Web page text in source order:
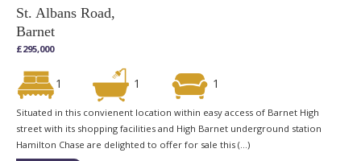
St. Albans Road,
Barnet
£295,000
1 1 1
Situated in this convienent location within easy access of Barnet High
street with its shopping facilities and High Barnet underground station
Hamilton Chase are delighted to offer for sale this (...)